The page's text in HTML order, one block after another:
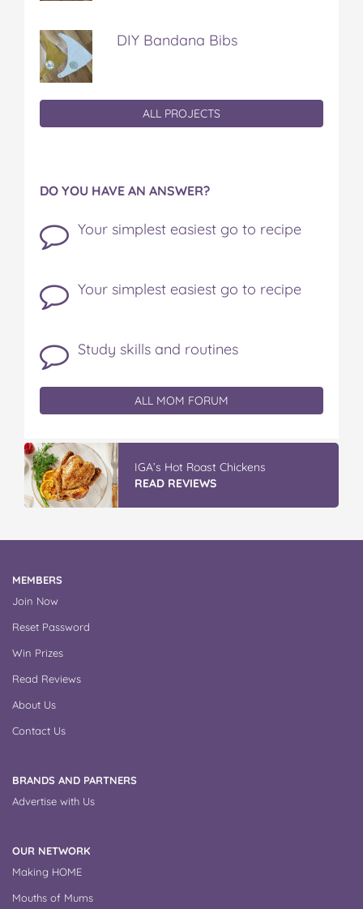
DIY Bandana Bibs
ALL PROJECTS
DO YOU HAVE AN ANSWER?
Your simplest easiest go to recipe
Your simplest easiest go to recipe
Study skills and routines
ALL MOM FORUM
IGA’s Hot Roast Chickens
READ REVIEWS
MEMBERS
Join Now
Reset Password
Win Prizes
Read Reviews
About Us
Contact Us
BRANDS AND PARTNERS
Advertise with Us
OUR NETWORK
Making HOME
Mouths of Mums